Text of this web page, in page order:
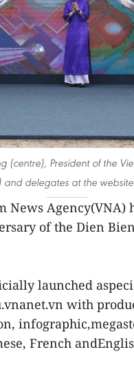
(centre), President of the
and delegates at the
News
of the Dien
launched
with
French